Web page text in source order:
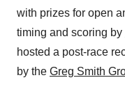
with prizes for open
timing and scoring by
hosted a post-race
by the Greg Smith